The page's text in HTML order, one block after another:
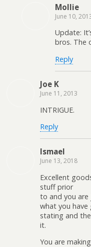
Mollie
June 10,
Update:
bros. The
Reply
Joe K
June 11, 2013
INTRIGUE.
Reply
Ismael
June 13, 2018
Excellent
stuff prior
to and you are
what you have
stating and
it.
You are